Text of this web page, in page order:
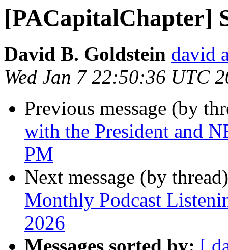
[PACapitalChapter]
David B. Goldstein david
Wed Jan 7 22:50:36 UTC
Previous message (by
with the President and
PM
Next message (by
Monthly Podcast
2026